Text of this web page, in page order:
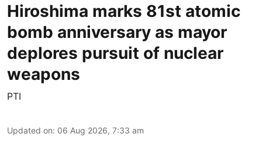
Hiroshima marks 81st atomic
bomb anniversary as mayor
deplores pursuit of nuclear
weapons
PTI
Updated on: 06 Aug 2026, 7:33 am